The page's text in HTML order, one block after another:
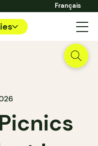
Français